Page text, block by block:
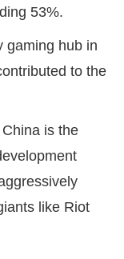
53%.
gaming hub in
to the
is the
like Riot